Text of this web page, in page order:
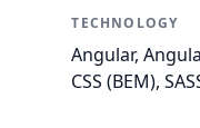
TECHNOLOGY
Angular,
CSS (BEM),